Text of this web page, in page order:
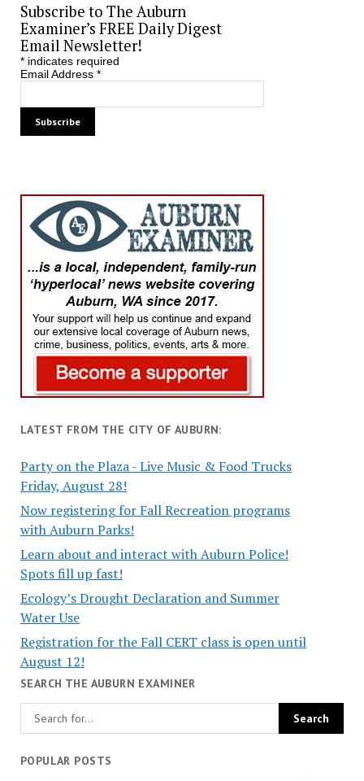
Subscribe to The Auburn
Examiner’s FREE Daily Digest
Email Newsletter!
*indicates required
Email Address *
LATEST FROM THE CITY OF AUBURN:
Party on the Plaza - Live Music & Food Trucks
Friday, August 28!
Now registering for Fall Recreation programs
with Auburn Parks!
Learn about and interact with Auburn Police!
Spots fill up fast!
Ecology’s Drought Declaration and Summer
Water Use
Registration for the Fall CERT class is open until
August 12!
SEARCH THE AUBURN EXAMINER
POPULAR POSTS